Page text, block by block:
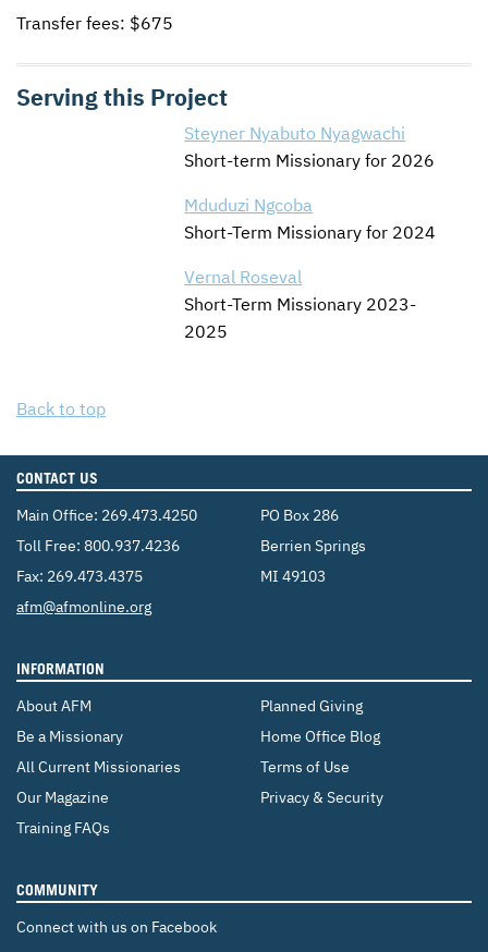
Transfer fees: $675
Serving this Project
Steyner Nyabuto Nyagwachi
Short-term Missionary for 2026
Mduduzi Ngcoba
Short-Term Missionary for 2024
Vernal Roseval
Short-Term Missionary 2023-
2025
Back to top
CONTACT US
Main Office: 269.473.4250
Toll Free: 800.937.4236
Fax: 269.473.4375
Email:
afm@afmonline.org
PO Box 286
Berrien Springs
MI 49103
INFORMATION
About AFM
Be a Missionary
All Current Missionaries
Our Magazine
Training FAQs
Planned Giving
Home Office Blog
Terms of Use
Privacy & Security
COMMUNITY
Connect with us on Facebook